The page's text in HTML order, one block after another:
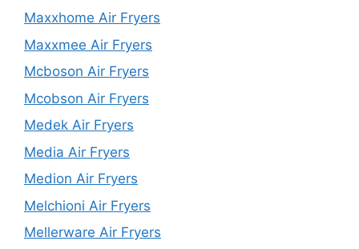
Maxxhome Air Fryers
Maxxmee Air Fryers
Mcboson Air Fryers
Mcobson Air Fryers
Medek Air Fryers
Media Air Fryers
Medion Air Fryers
Melchioni Air Fryers
Mellerware Air Fryers